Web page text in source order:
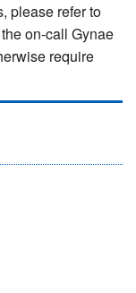
please refer to
on-call Gynae
require